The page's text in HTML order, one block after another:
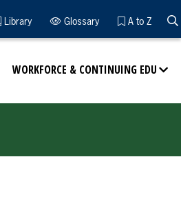
WORKFORCE & CONTINUING EDU
Library Glossary A to Z